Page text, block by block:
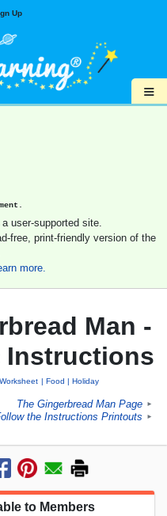
Up
≡
user-supported site.
free, print-friendly version of the
more.
Man -
Instructions
Food Holiday
The Gingerbread Man Page ►
the Instructions Printouts ►
to Members